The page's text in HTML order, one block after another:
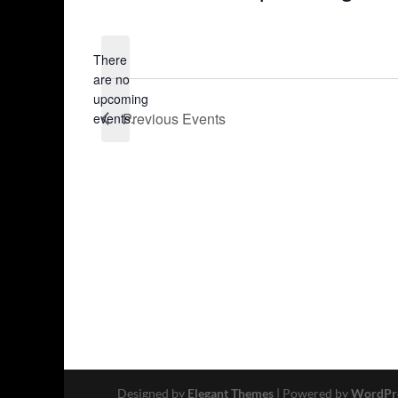
Notice
There
are no
upcoming
events.Previous Events
Designed by Elegant Themes | Powered by